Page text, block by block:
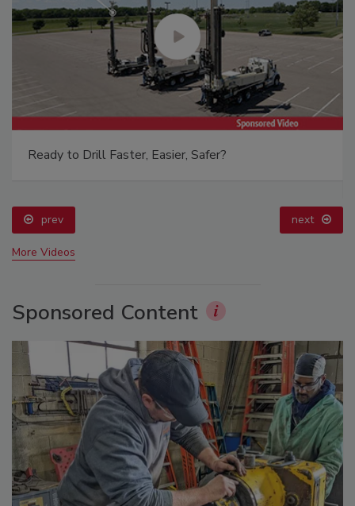
From Family Legacy to Digital Innovation: Building
prev
More Videos
Sponsored Content